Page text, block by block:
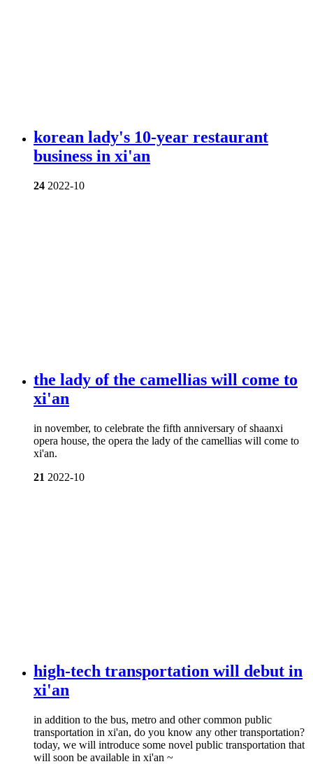
korean lady's 10-year restaurant
business in xi'an
24 2022-10
the lady of the camellias will come to
xi'an
in november, to celebrate the fifth anniversary of shaanxi
opera house, the opera the lady of the camellias will come to
xi'an.
21 2022-10
high-tech transportation will debut in
xi'an
in addition to the bus, metro and other common public
transportation in xi'an, do you know any other transportation?
today, we will introduce some novel public transportation that
will soon be available in xi'an ~